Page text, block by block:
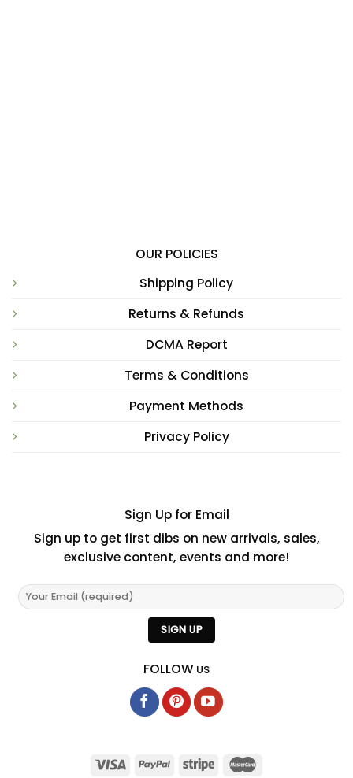
OUR POLICIES
Shipping Policy
Returns & Refunds
DCMA Report
Terms & Conditions
Payment Methods
Privacy Policy
Sign Up for Email
Sign up to get first dibs on new arrivals, sales,
exclusive content, events and more!
FOLLOW US